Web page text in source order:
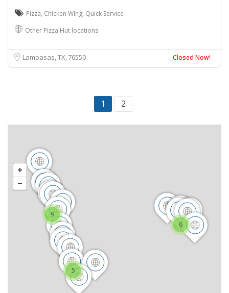
Pizza, Chicken Wing, Quick Service
Other Pizza Hut locations
Lampasas, TX 76550 Closed Now!
1 2
6
5
9